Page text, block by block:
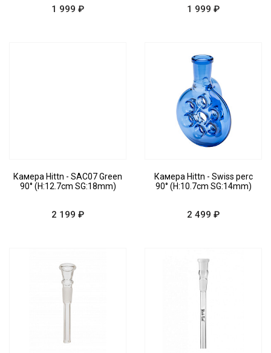
1 999 ₽ 1 999 ₽
Камера Hittn - SAC07 Green
90° (H:12.7cm SG:18mm)
2 199 ₽
Камера Hittn - Swiss perc
90° (H:10.7cm SG:14mm)
2 499 ₽